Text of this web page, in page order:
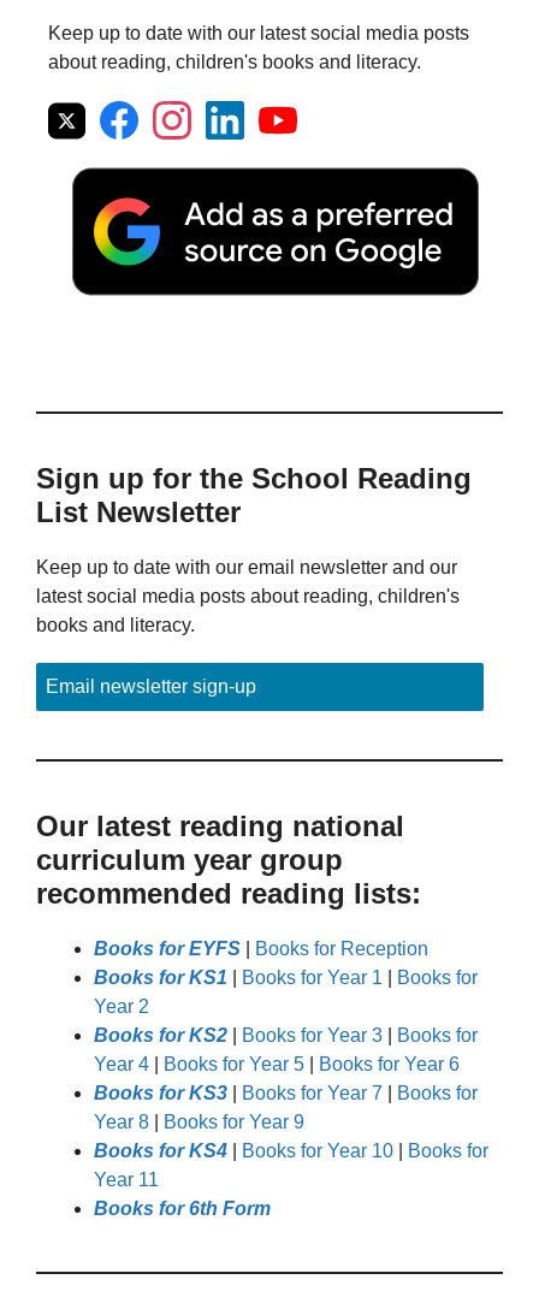
Keep up to date with our latest social media posts
about reading, children's books and literacy.
Sign up for the School Reading
List Newsletter
Keep up to date with our email newsletter and our
latest social media posts about reading, children's
books and literacy.
Email newsletter sign-up
Our latest reading national
curriculum year group
recommended reading lists:
Books for EYFS
Books for Reception
Books for KS1
Books for Year 1
Books for
Year 2
Books for KS2
Books for Year 3
Books for
Year 4
Books for Year 5
Books for Year 6
Books for KS3
Books for Year 7
Books for
Year 8
Books for Year 9
Books for KS4
Books for Year 10
Books for
Year 11
Books for 6th Form